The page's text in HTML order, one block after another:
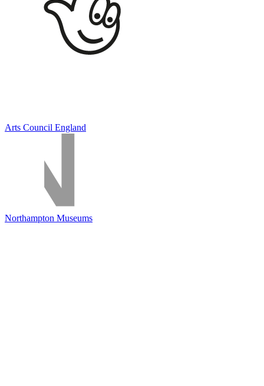
Arts Council England
Northampton Museums